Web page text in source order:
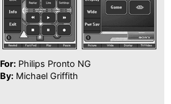
For: Philips Pronto NG
By: Michael Griffith